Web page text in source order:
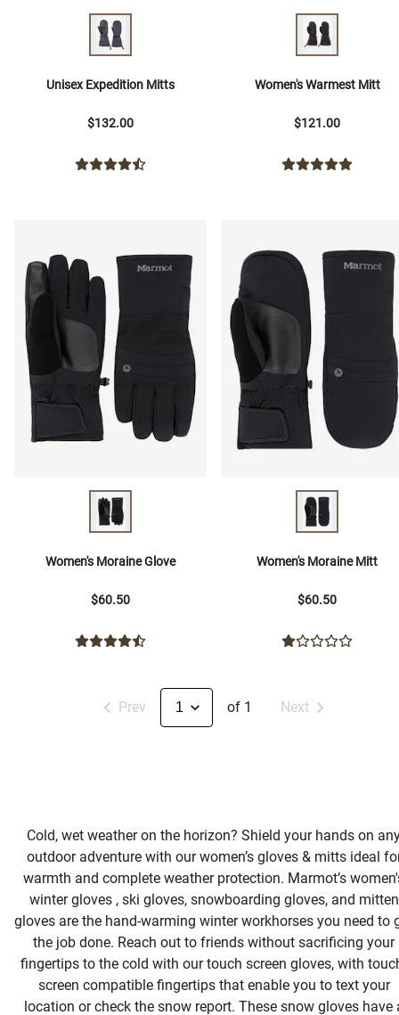
Unisex Expedition Mitts
$132.00
Women's Warmest Mitt
$121.00
Women's Moraine Glove
$60.50
Women's Moraine Mitt
$60.50
Prev of 1 Next
Cold, wet weather on the horizon? Shield your hands on
outdoor adventure with our women’s gloves & mitts ideal
warmth and complete weather protection. Marmot’s
winter gloves , ski gloves, snowboarding gloves, and mitten
gloves are the hand-warming winter workhorses you need to
the job done. Reach out to friends without sacrificing your
fingertips to the cold with our touch screen gloves, with
screen compatible fingertips that enable you to text your
location or check the snow report. These snow gloves have